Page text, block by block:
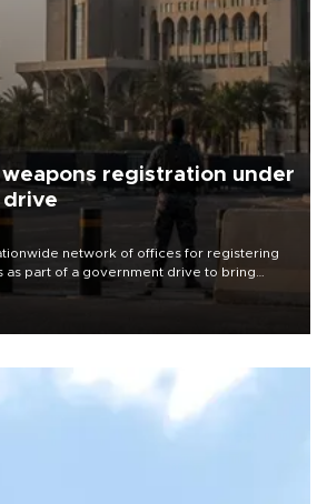
weapons registration under
network of offices for registering
as part of a government drive to bring
a senior security official has said.